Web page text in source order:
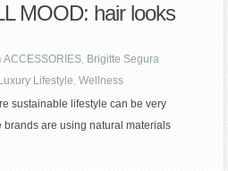
MOOD: hair looks
ACCESSORIES, Brigitte Segura
Luxury Lifestyle,Wellness
sustainable lifestyle can be very
are using natural materials